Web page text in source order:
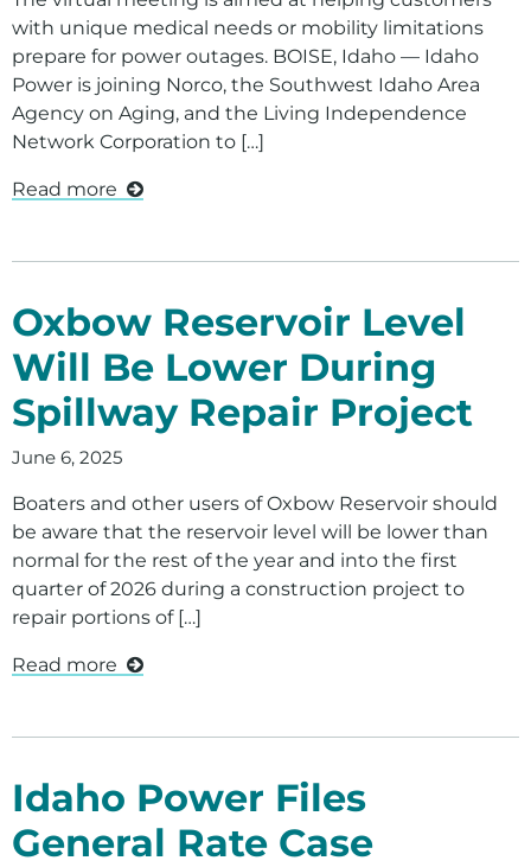
Doing Business With Us
Contact Us
Contact Your Energy Advisor
Economic Development
with unique medical needs or mobility limitations
prepare for power outages. BOISE, Idaho — Idaho
Power is joining Norco, the Southwest Idaho Area
Agency on Aging, and the Living Independence
Network Corporation to […]
Read more
Oxbow Reservoir Level
Will Be Lower During
Spillway Repair Project
June 6, 2025
Boaters and other users of Oxbow Reservoir should
be aware that the reservoir level will be lower than
normal for the rest of the year and into the first
quarter of 2026 during a construction project to
repair portions of […]
Read more
Idaho Power Files
General Rate Case